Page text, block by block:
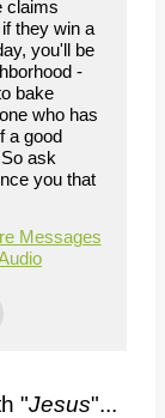
claims
they win a
you'll be
-
bake
who has
a good
ask
you that
Messages
"Jesus"...